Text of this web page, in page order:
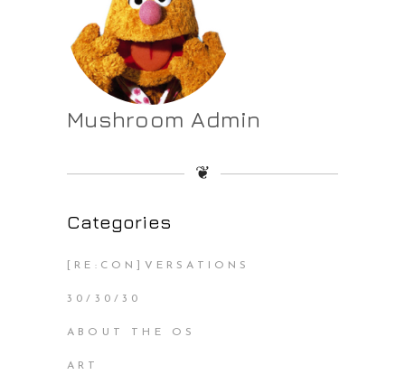
Mushroom Admin
❦
Categories
[RE:CON]VERSATIONS
30/30/30
ABOUT THE OS
ART